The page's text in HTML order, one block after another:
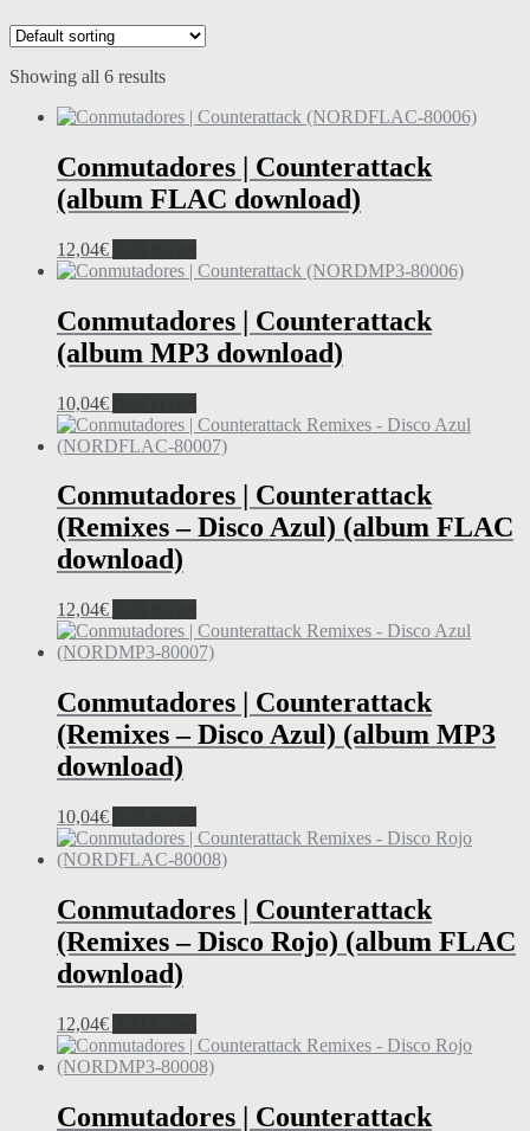
Showing all 6 results
Conmutadores | Counterattack
(album FLAC download)
12,04€
Conmutadores | Counterattack
(album MP3 download)
10,04€
Conmutadores | Counterattack
(Remixes – Disco Azul) (album FLAC
download)
12,04€
Conmutadores | Counterattack
(Remixes – Disco Azul) (album MP3
download)
10,04€
Conmutadores | Counterattack
(Remixes – Disco Rojo) (album FLAC
download)
12,04€
Conmutadores | Counterattack